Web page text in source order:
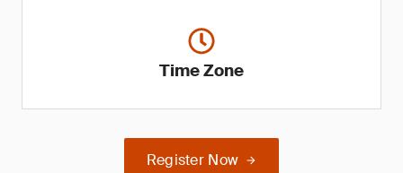
Time Zone
Register Now